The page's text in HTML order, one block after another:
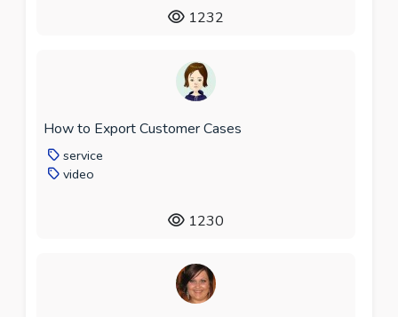
1232
How to Export Customer Cases
service
video
1230